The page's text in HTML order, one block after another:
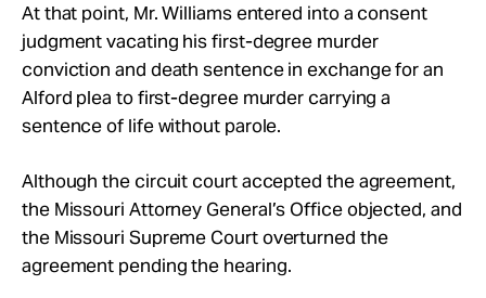
At that point, Mr. Williams entered into a consent
judgment vacating his first-degree murder
conviction and death sentence in exchange for an
Alford plea to first-degree murder carrying a
sentence of life without parole.
Although the circuit court accepted the agreement,
the Missouri Attorney General’s Office objected, and
the Missouri Supreme Court overturned the
agreement pending the hearing.